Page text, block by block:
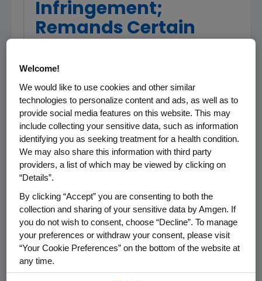
Infringement;
Remands Certain
Lower Court
FOR IMMEDIATE RELEASE
THOUSAND OAKS, Calif. - January 6, 2003 -
Amgen (Nasdaq: AMGN)
today announced
Circuit upheld the District Court's decision that
TKT and Aventis infringe two of Amgen's
patents relating to erythropoietin. The
Appeals Court remanded the case to the
District Court of Massachusetts for further
consideration of certain validity issues.
Welcome!
We would like to use cookies and other similar
technologies to personalize content and ads, as well as to
provide social media features on this website. This may
include collecting your sensitive data, such as information
identifying you as seeking treatment for a health condition.
We may also share this information with third party
providers, a list of which may be viewed by clicking on
“Details”.
By clicking “Accept” you are consenting to both the
collection and sharing of your sensitive data by Amgen. If
you do not wish to consent, choose “Decline”. To manage
your preferences or withdraw your consent, please visit
“Your Cookie Preferences” on the bottom of the website at
any time.